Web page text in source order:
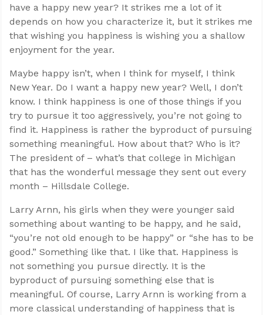
have a happy new year? It strikes me a lot of it
depends on how you characterize it, but it strikes me
that wishing you happiness is wishing you a shallow
enjoyment for the year.
Maybe happy isn’t, when I think for myself, I think
New Year. Do I want a happy new year? Well, I don’t
know. I think happiness is one of those things if you
try to pursue it too aggressively, you’re not going to
find it. Happiness is rather the byproduct of pursuing
something meaningful. How about that? Who is it?
The president of – what’s that college in Michigan
that has the wonderful message they sent out every
month – Hillsdale College.
Larry Arnn, his girls when they were younger said
something about wanting to be happy, and he said,
“you’re not old enough to be happy” or “she has to be
good.” Something like that. I like that. Happiness is
not something you pursue directly. It is the
byproduct of pursuing something else that is
meaningful. Of course, Larry Arnn is working from a
more classical understanding of happiness that is